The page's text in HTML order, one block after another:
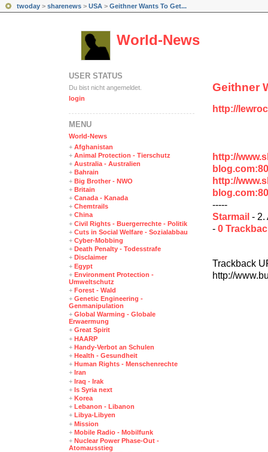
twoday > sharenews > USA > Geithner Wants To Get...
World-News
Geithner
http://
http://
http://
-----
Starmail - 2.
- 0
Trackback
http://
USER STATUS
Du bist nicht angemeldet.
login
MENÜ
World-News
+ Afghanistan
+ Animal Protection - Tierschutz
+ Australia - Australien
+ Bahrain
+ Big Brother - NWO
+ Britain
+ Canada - Kanada
+ Chemtrails
+ China
+ Civil Rights - Buergerrechte - Politik
+ Cuts in Social Welfare - Sozialabbau
+ Cyber-Mobbing
+ Death Penalty - Todesstrafe
+ Disclaimer
+ Egypt
+ Environment Protection -
Umweltschutz
+ Forest - Wald
+ Genetic Engineering -
Genmanipulation
+ Global Warming - Globale
Erwaermung
+ Great Spirit
+ HAARP
+ Handy-Verbot an Schulen
+ Health - Gesundheit
+ Human Rights - Menschenrechte
+ Iran
+ Iraq - Irak
+ Is Syria next
+ Korea
+ Lebanon - Libanon
+ Libya-Libyen
+ Mission
+ Mobile Radio - Mobilfunk
+ Nuclear Power Phase-Out -
Atomausstieg